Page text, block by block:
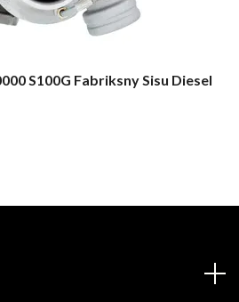
S100G Fabriksny Sisu Diesel